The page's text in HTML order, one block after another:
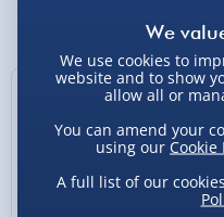
You
Express Delivery
Sundays - Order
Evri Next Day
5pm) - £6.99
DPD Next Day
3pm) - £7.99
We use cookies to
website and to show
allow all or
You can amend your
using our Cookie
A full list of our